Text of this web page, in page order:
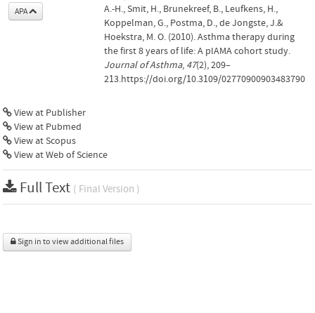
APA
A.-H., Smit, H., Brunekreef, B., Leufkens, H.,
Koppelman, G., Postma, D., de Jongste, J.&
Hoekstra, M. O. (2010). Asthma therapy during
the first 8 years of life: A pIAMA cohort study.
Journal of Asthma, 47(2), 209–
213.https://doi.org/10.3109/02770900903483790
View at Publisher
View at Pubmed
View at Scopus
View at Web of Science
Full Text ( Final Version )
Sign in to view additional files